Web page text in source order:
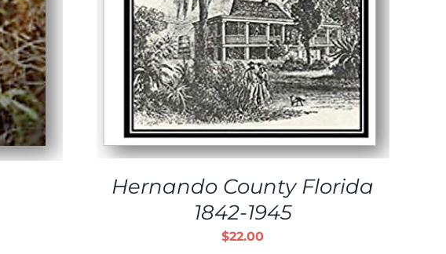
Hernando County Florida
1842-1945
$22.00